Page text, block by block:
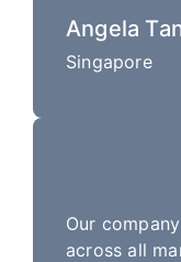
Angela
Singapore
Our
across all